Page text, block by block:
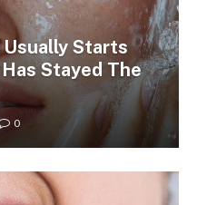
Starts
Stayed The
0